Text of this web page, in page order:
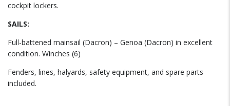
cockpit lockers.
SAILS:
Full-battened mainsail (Dacron) – Genoa (Dacron) in excellent
condition. Winches (6)
Fenders, lines, halyards, safety equipment, and spare parts
included.